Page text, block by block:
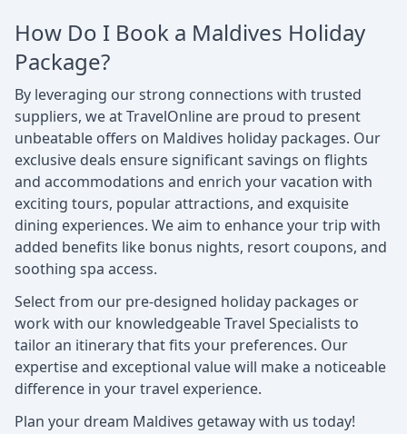
How Do I Book a Maldives Holiday
Package?
By leveraging our strong connections with trusted
suppliers, we at TravelOnline are proud to present
unbeatable offers on Maldives holiday packages. Our
exclusive deals ensure significant savings on flights
and accommodations and enrich your vacation with
exciting tours, popular attractions, and exquisite
dining experiences. We aim to enhance your trip with
added benefits like bonus nights, resort coupons, and
soothing spa access.
Select from our pre-designed holiday packages or
work with our knowledgeable Travel Specialists to
tailor an itinerary that fits your preferences. Our
expertise and exceptional value will make a noticeable
difference in your travel experience.
Plan your dream Maldives getaway with us today!